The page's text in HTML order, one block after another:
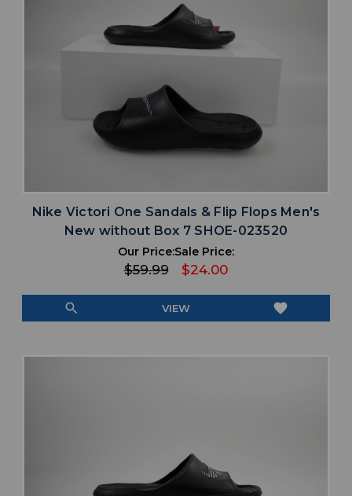
Nike Victori One Sandals & Flip Flops Men's
New without Box 7 SHOE-023520
Our Price:
$59.99
Sale Price:
$24.00
search VIEW favorite